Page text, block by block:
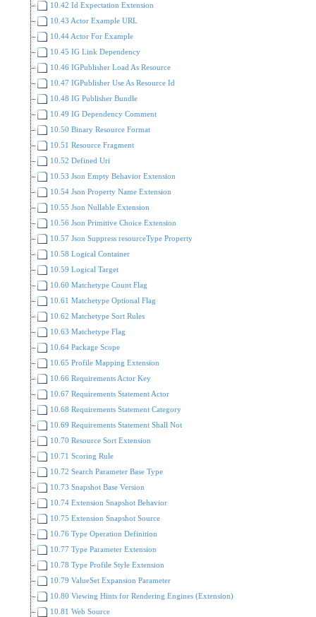
10.42 Id Expectation Extension
10.43 Actor Example URL
10.44 Actor For Example
10.45 IG Link Dependency
10.46 IGPublisher Load As Resource
10.47 IGPublisher Use As Resource Id
10.48 IG Publisher Bundle
10.49 IG Dependency Comment
10.50 Binary Resource Format
10.51 Resource Fragment
10.52 Defined Uri
10.53 Json Empty Behavior Extension
10.54 Json Property Name Extension
10.55 Json Nullable Extension
10.56 Json Primitive Choice Extension
10.57 Json Suppress resourceType Property
10.58 Logical Container
10.59 Logical Target
10.60 Matchetype Count Flag
10.61 Matchetype Optional Flag
10.62 Matchetype Sort Rules
10.63 Matchetype Flag
10.64 Package Scope
10.65 Profile Mapping Extension
10.66 Requirements Actor Key
10.67 Requirements Statement Actor
10.68 Requirements Statement Category
10.69 Requirements Statement Shall Not
10.70 Resource Sort Extension
10.71 Scoring Rule
10.72 Search Parameter Base Type
10.73 Snapshot Base Version
10.74 Extension Snapshot Behavior
10.75 Extension Snapshot Source
10.76 Type Operation Definition
10.77 Type Parameter Extension
10.78 Type Profile Style Extension
10.79 ValueSet Expansion Parameter
10.80 Viewing Hints for Rendering Engines (Extension)
10.81 Web Source